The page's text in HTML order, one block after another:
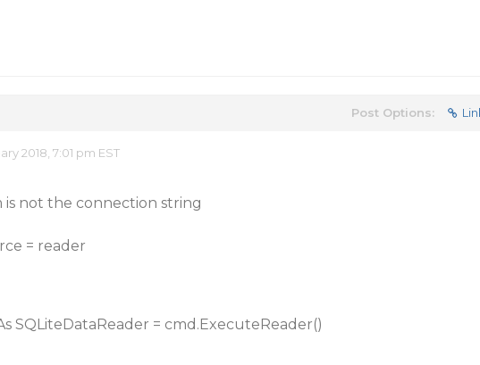
Post Options:
2018, 7:01 pm EST
not the connection string
= reader
SQLiteDataReader = cmd.ExecuteReader()